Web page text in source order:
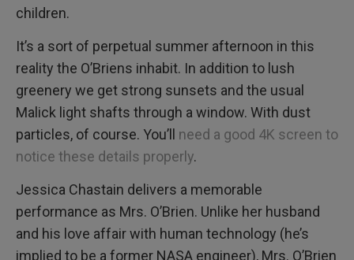
children.
It’s a sort of perpetual summer afternoon in this
reality the O’Briens inhabit. In addition to lush
greenery we get strong sunsets and the usual
Malick light shafts through a window. With dust
particles, of course. You’ll need a good 4K screen to
notice these details properly.
Jessica Chastain delivers a memorable
performance as Mrs. O’Brien. Unlike her husband
and his love affair with human technology (he’s
implied to be a former NASA engineer), Mrs. O’Brien